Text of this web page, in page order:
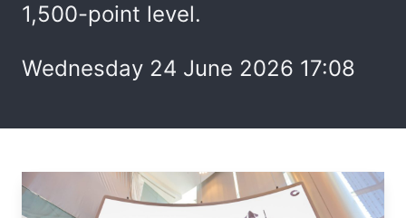
1,500-point level.
Wednesday 24 June 2026 17:08